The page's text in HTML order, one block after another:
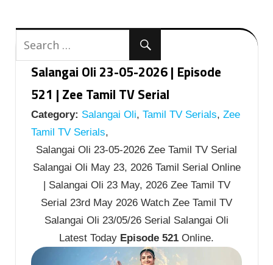
Salangai Oli 23-05-2026 | Episode
521 | Zee Tamil TV Serial
Category: Salangai Oli, Tamil TV Serials, Zee
Tamil TV Serials,
Salangai Oli 23-05-2026 Zee Tamil TV Serial
Salangai Oli May 23, 2026 Tamil Serial Online
| Salangai Oli 23 May, 2026 Zee Tamil TV
Serial 23rd May 2026 Watch Zee Tamil TV
Salangai Oli 23/05/26 Serial Salangai Oli
Latest Today Episode 521 Online.